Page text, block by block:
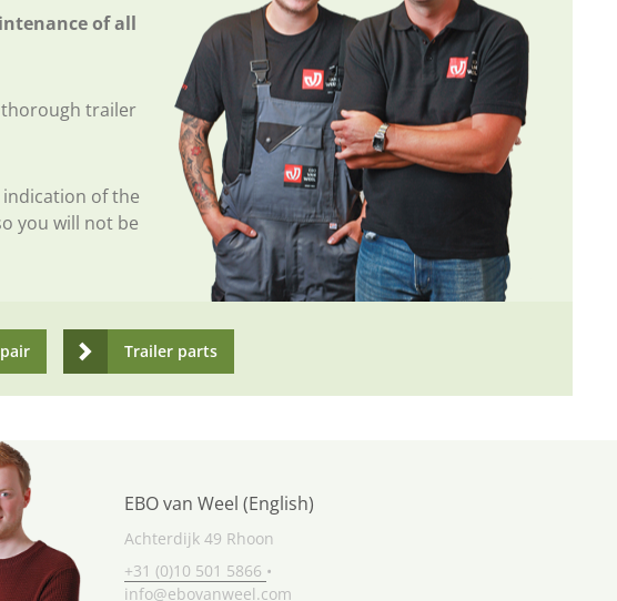
of all
thorough trailer
of the
you will not be
Trailer parts
EBO van Weel (English)
Achterdijk 49 Rhoon
+31 (0)10 501 5866 •
info@ebovanweel.com